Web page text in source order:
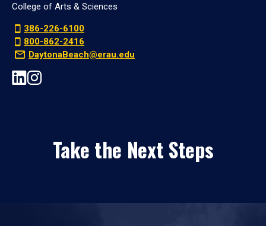
College of Arts & Sciences
386-226-6100
800-862-2416
DaytonaBeach@erau.edu
Take the Next Steps